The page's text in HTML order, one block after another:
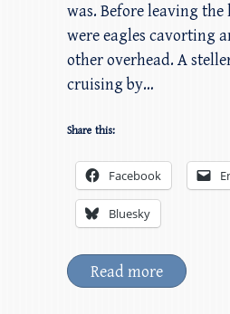
was. Before leaving
were eagles cavorting
other overhead. A
cruising by…
Share this:
Facebook
Bluesky
Read more